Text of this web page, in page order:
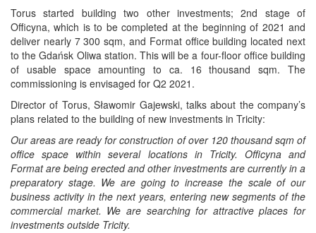
Torus started building two other investments; 2nd stage of
Officyna, which is to be completed at the beginning of 2021 and
deliver nearly 7 300 sqm, and Format office building located next
to the Gdańsk Oliwa station. This will be a four-floor office building
of usable space amounting to ca. 16 thousand sqm. The
commissioning is envisaged for Q2 2021.
Director of Torus, Sławomir Gajewski, talks about the company’s
plans related to the building of new investments in Tricity:
Our areas are ready for construction of over 120 thousand sqm of
office space within several locations in Tricity. Officyna and
Format are being erected and other investments are currently in a
preparatory stage. We are going to increase the scale of our
business activity in the next years, entering new segments of the
commercial market. We are searching for attractive places for
investments outside Tricity.